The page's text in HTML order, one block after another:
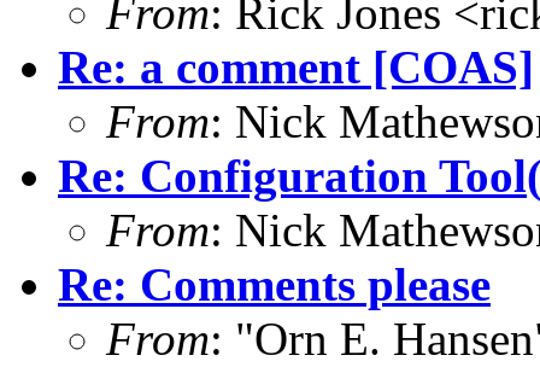
From: Rick Jones
Re: a comment [COAS]
From: Nick
Re: Configuration
From: Nick
Re: Comments please
From: "Orn E.